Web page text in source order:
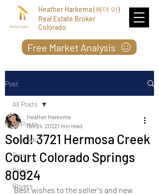
Heather Harkema (헤더 이)
Real Estate Broker
Colorado
Free Market Analysis
Post
All Posts
Colorado
Rates
Sales
Buyers
All Posts
Sold! 3721 Hermosa Creek
Court Colorado Springs
80924
Heather Harkema
Oct 24, 20221 min read
Best wishes to the seller's and new